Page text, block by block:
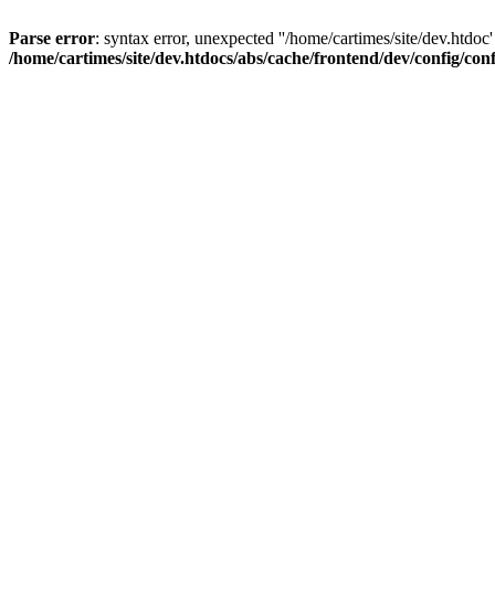
Parse error: syntax error, unexpected ''/home/cartimes/site/
/home/cartimes/site/dev.htdocs/abs/cache/frontend/dev/config/